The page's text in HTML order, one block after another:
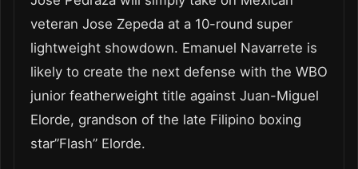
veteran Jose Zepeda at a 10-round super
lightweight showdown. Emanuel Navarrete is
likely to create the next defense with the WBO
junior featherweight title against Juan-Miguel
Elorde, grandson of the late Filipino boxing
star”Flash” Elorde.